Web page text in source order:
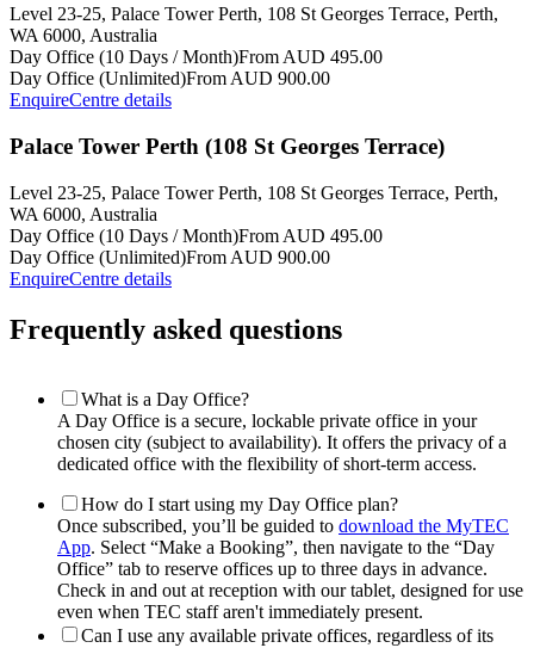
Level 23-25, Palace Tower Perth, 108 St Georges Terrace, Perth,
WA 6000, Australia
Day Office (10 Days / Month)From AUD 495.00
Day Office (Unlimited)From AUD 900.00
EnquireCentre details
Palace Tower Perth (108 St Georges Terrace)
Level 23-25, Palace Tower Perth, 108 St Georges Terrace, Perth,
WA 6000, Australia
Day Office (10 Days / Month)From AUD 495.00
Day Office (Unlimited)From AUD 900.00
EnquireCentre details
Frequently asked questions
What is a Day Office?
A Day Office is a secure, lockable private office in your
chosen city (subject to availability). It offers the privacy of a
dedicated office with the flexibility of short-term access.
How do I start using my Day Office plan?
Once subscribed, you’ll be guided to download the MyTEC
App. Select “Make a Booking”, then navigate to the “Day
Office” tab to reserve offices up to three days in advance.
Check in and out at reception with our tablet, designed for use
even when TEC staff aren't immediately present.
Can I use any available private offices, regardless of its